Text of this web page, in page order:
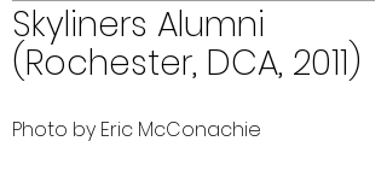
Skyliners Alumni
(Rochester, DCA, 2011)
Photo by Eric McConachie